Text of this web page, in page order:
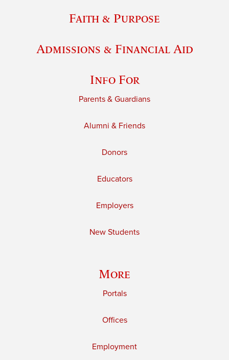
Faith & Purpose
Admissions & Financial Aid
Info For
Parents & Guardians
Alumni & Friends
Donors
Educators
Employers
New Students
More
Portals
Offices
Employment